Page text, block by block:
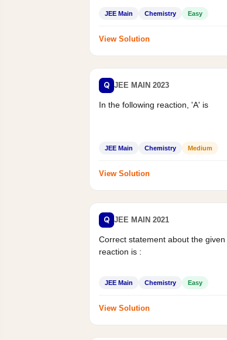
JEE Main Chemistry Easy
View Solution
Q JEE MAIN 2023
In the following reaction, 'A' is
JEE Main Chemistry Medium
View Solution
Q JEE MAIN 2021
Correct statement about the
reaction is :
JEE Main Chemistry Easy
View Solution